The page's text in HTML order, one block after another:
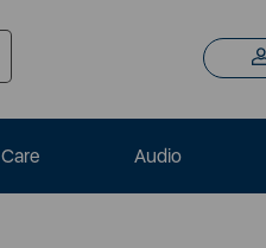
Audio